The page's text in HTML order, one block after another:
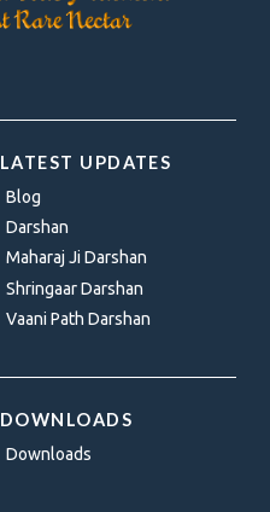
LATEST UPDATES
Blog
Darshan
Maharaj Ji Darshan
Shringaar Darshan
Vaani Path Darshan
DOWNLOADS
Downloads